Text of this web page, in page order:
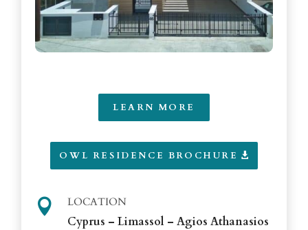
LEARN MORE
OWL RESIDENCE BROCHURE
 LOCATION
Cyprus – Limassol – Agios Athanasios